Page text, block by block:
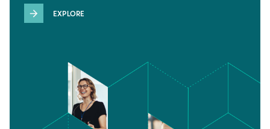
EXPLORE